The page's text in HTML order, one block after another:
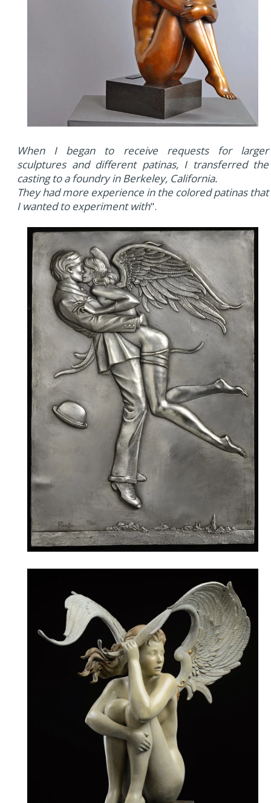
When I began to receive requests for larger
sculptures and different patinas, I transferred the
casting to a foundry in Berkeley, California.
They had more experience in the colored patinas that
I wanted to experiment with".